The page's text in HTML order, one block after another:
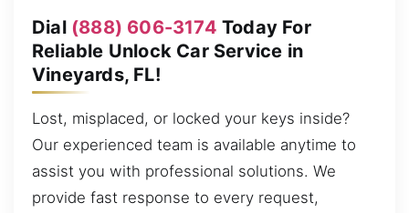
Dial (888) 606-3174 Today For
Reliable Unlock Car Service in
Vineyards, FL!
Lost, misplaced, or locked your keys inside?
Our experienced team is available anytime to
assist you with professional solutions. We
provide fast response to every request,